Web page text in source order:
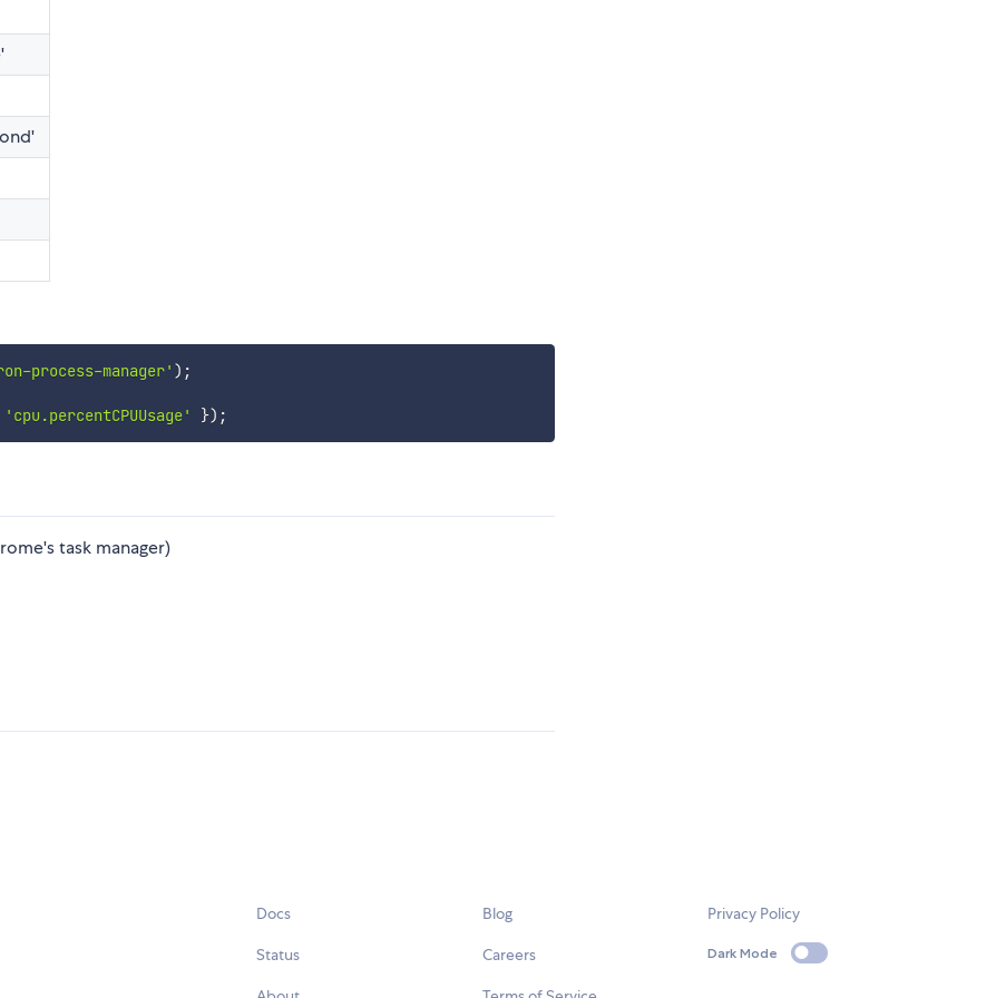
process-manager' ) ;
'cpu.percentCPUUsage' }) ;
task manager)
Docs
Status
Blog
Careers
Privacy Policy
Dark Mode